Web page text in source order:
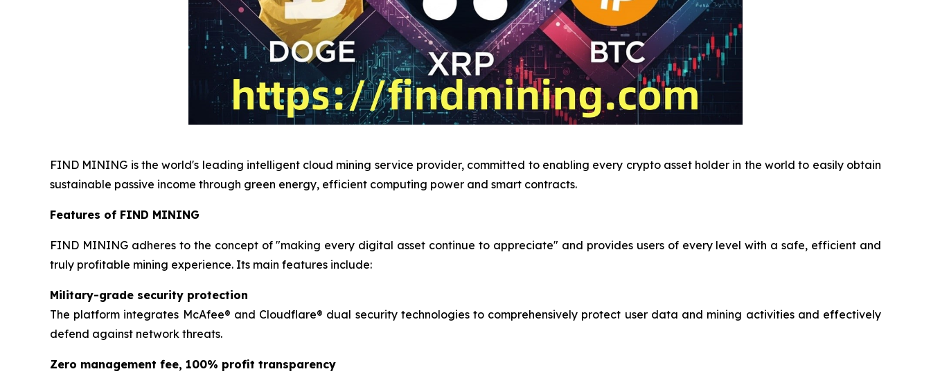
FIND MINING is the world's leading intelligent cloud mining service provider, committed to enabling every crypto asset holder in the world to easily obtain
sustainable passive income through green energy, efficient computing power and smart contracts.
Features of FIND MINING
FIND MINING adheres to the concept of "making every digital asset continue to appreciate" and provides users of every level with a safe, efficient and
truly profitable mining experience. Its main features include:
Military-grade security protection
The platform integrates McAfee® and Cloudflare® dual security technologies to comprehensively protect user data and mining activities and effectively
defend against network threats.
Zero management fee, 100% profit transparency